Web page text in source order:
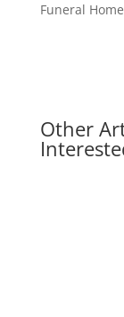
Funeral
Other